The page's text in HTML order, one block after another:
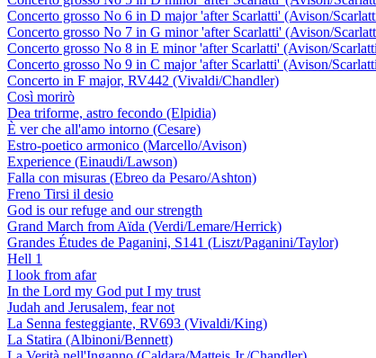
Concerto grosso No 6 in D major 'after Scarlatti' (Avison/
Concerto grosso No 7 in G minor 'after Scarlatti' (Avison/
Concerto grosso No 8 in E minor 'after Scarlatti' (Avison/
Concerto grosso No 9 in C major 'after Scarlatti' (Avison/
Concerto in F major, RV442 (Vivaldi/Chandler)
Così morirò
Dea triforme, astro fecondo (Elpidia)
È ver che all'amo intorno (Cesare)
Estro-poetico armonico (Marcello/Avison)
Experience (Einaudi/Lawson)
Falla con misuras (Ebreo da Pesaro/Ashton)
Freno Tirsi il desio
God is our refuge and our strength
Grand March from Aïda (Verdi/Lemare/Herrick)
Grandes Études de Paganini, S141 (Liszt/Paganini/Taylor)
Hell 1
I look from afar
In the Lord my God put I my trust
Judah and Jerusalem, fear not
La Senna festeggiante, RV693 (Vivaldi/King)
La Statira (Albinoni/Bennett)